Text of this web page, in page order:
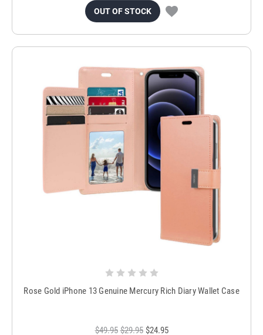
OUT OF STOCK
Rose Gold iPhone 13 Genuine Mercury Rich Diary Wallet Case
$49.95 $29.95 $24.95